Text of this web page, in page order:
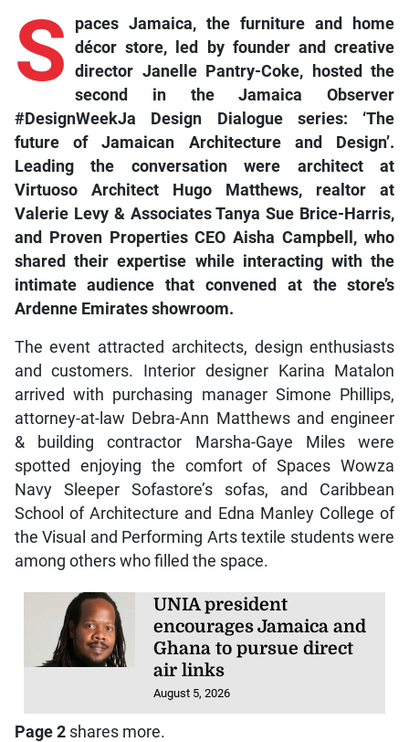
S
paces Jamaica, the furniture and home
décor store, led by founder and creative
director Janelle Pantry-Coke, hosted the
second in the Jamaica Observer
#DesignWeekJa Design Dialogue series: ‘The
future of Jamaican Architecture and Design’.
Leading the conversation were architect at
Virtuoso Architect Hugo Matthews, realtor at
Valerie Levy & Associates Tanya Sue Brice-Harris,
and Proven Properties CEO Aisha Campbell, who
shared their expertise while interacting with the
intimate audience that convened at the store’s
Ardenne Emirates showroom.
The event attracted architects, design enthusiasts
and customers. Interior designer Karina Matalon
arrived with purchasing manager Simone Phillips,
attorney-at-law Debra-Ann Matthews and engineer
& building contractor Marsha-Gaye Miles were
spotted enjoying the comfort of Spaces Wowza
Navy Sleeper Sofastore’s sofas, and Caribbean
School of Architecture and Edna Manley College of
the Visual and Performing Arts textile students were
among others who filled the space.
UNIA president
encourages Jamaica and
Ghana to pursue direct
air links
August 5, 2026
Page 2shares more.